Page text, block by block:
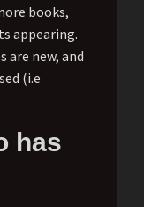
books,
appearing.
are new, and
(i.e
has